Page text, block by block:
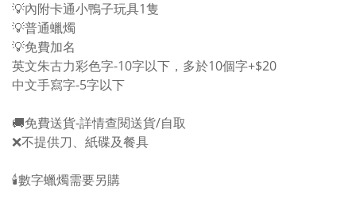
💡內附卡通小鴨子玩具1隻
💡普通蠟燭
💡免費加名
英文朱古力彩色字-10字以下，多於10個字+$20
中文手寫字-5字以下
🚚免費送貨-詳情查閱送貨/自取
❌不提供刀、紙碟及餐具
🕯️數字蠟燭需要另購